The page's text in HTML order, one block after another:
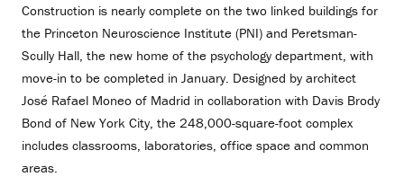
Construction is nearly complete on the two linked buildings for
the Princeton Neuroscience Institute (PNI) and Peretsman-
Scully Hall, the new home of the psychology department, with
move-in to be completed in January. Designed by architect
José Rafael Moneo of Madrid in collaboration with Davis Brody
Bond of New York City, the 248,000-square-foot complex
includes classrooms, laboratories, office space and common
areas.